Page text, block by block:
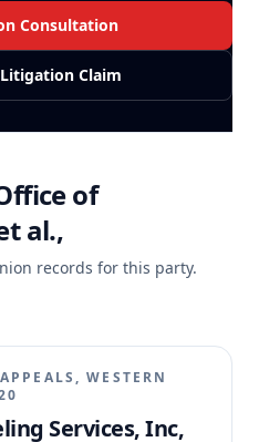
Consultation
Claim
of
al.,
records for this party.
WESTERN
Services, Inc,